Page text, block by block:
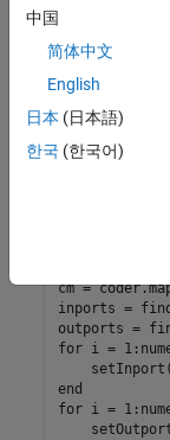
How do you
ASAP2 file
or exclude them
outports, use the
cm =
inports =
outports =
for i =
end
for i =
中国
简体中文
English
日本 (日本語)
한국 (한국어)